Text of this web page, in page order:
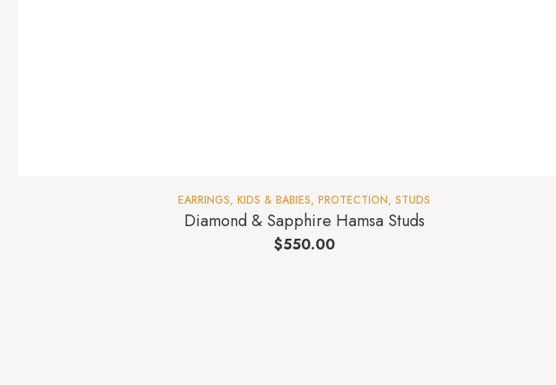
EARRINGS, KIDS & BABIES, PROTECTION, STUDS
Diamond & Sapphire Hamsa Studs
$550.00